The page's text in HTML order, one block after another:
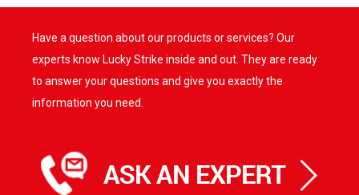
Have a question about our products or services? Our
experts know Lucky Strike inside and out. They are ready
to answer your questions and give you exactly the
information you need.